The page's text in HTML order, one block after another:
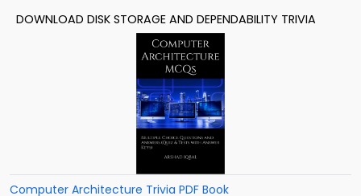
DOWNLOAD DISK STORAGE AND DEPENDABILITY TRIVIA
Computer Architecture Trivia PDF Book